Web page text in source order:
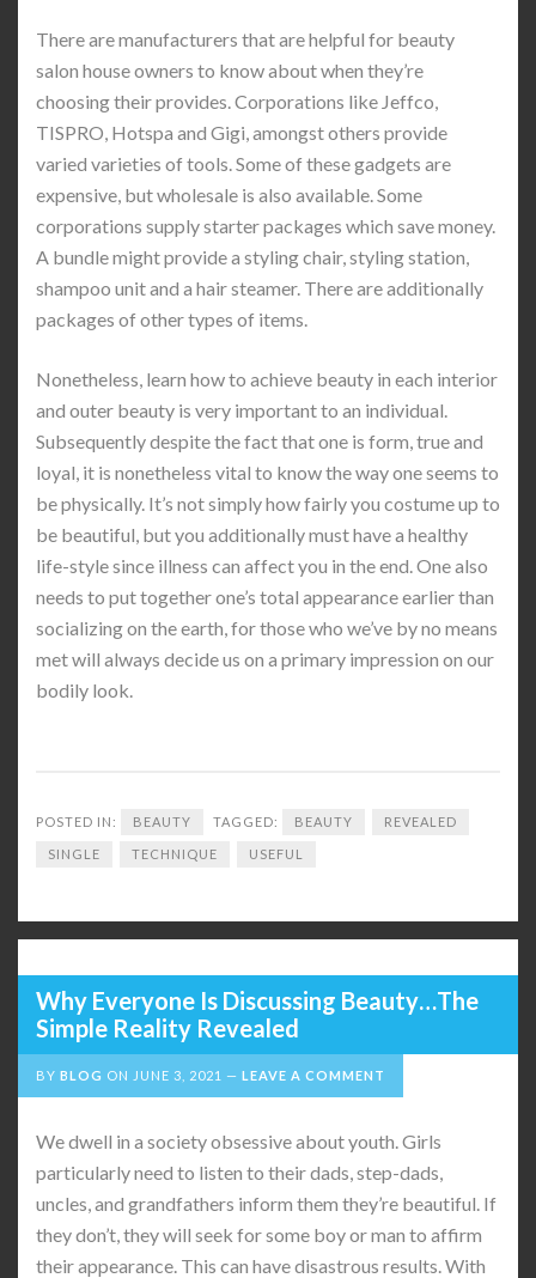
There are manufacturers that are helpful for beauty
salon house owners to know about when they’re
choosing their provides. Corporations like Jeffco,
TISPRO, Hotspa and Gigi, amongst others provide
varied varieties of tools. Some of these gadgets are
expensive, but wholesale is also available. Some
corporations supply starter packages which save money.
A bundle might provide a styling chair, styling station,
shampoo unit and a hair steamer. There are additionally
packages of other types of items.
Nonetheless, learn how to achieve beauty in each interior
and outer beauty is very important to an individual.
Subsequently despite the fact that one is form, true and
loyal, it is nonetheless vital to know the way one seems to
be physically. It’s not simply how fairly you costume up to
be beautiful, but you additionally must have a healthy
life-style since illness can affect you in the end. One also
needs to put together one’s total appearance earlier than
socializing on the earth, for those who we’ve by no means
met will always decide us on a primary impression on our
bodily look.
POSTED IN: BEAUTY TAGGED: BEAUTY REVEALED
SINGLE TECHNIQUE USEFUL
Why Everyone Is Discussing Beauty…The
Simple Reality Revealed
BY BLOG ON JUNE 3, 2021 LEAVE A COMMENT
We dwell in a society obsessive about youth. Girls
particularly need to listen to their dads, step-dads,
uncles, and grandfathers inform them they’re beautiful. If
they don’t, they will seek for some boy or man to affirm
their appearance. This can have disastrous results. With